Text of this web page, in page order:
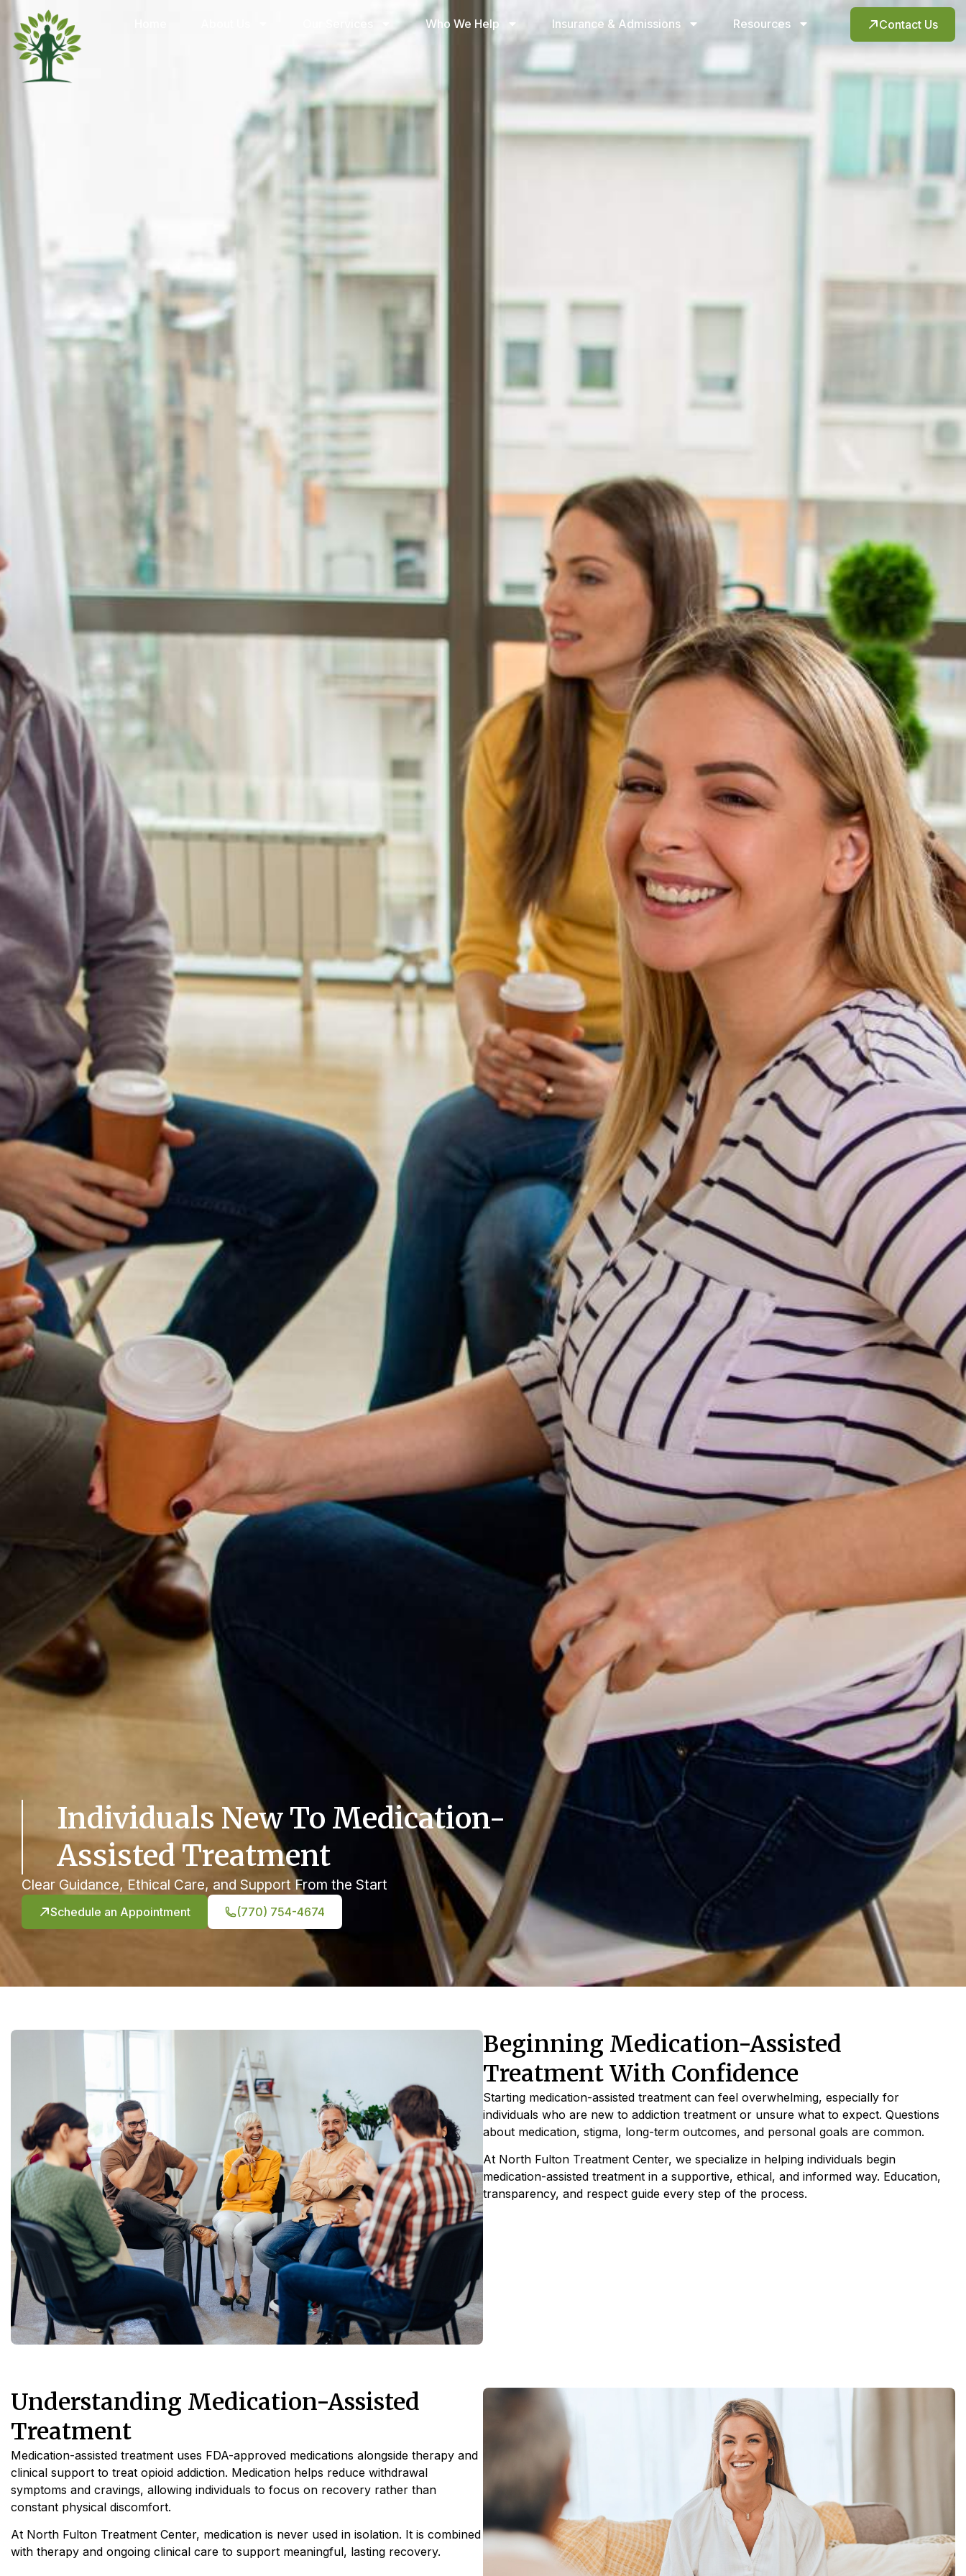
Who We Help Insurance & Admissions Resources Contact Us
Individuals New To Medication-
Assisted Treatment
Clear Guidance, Ethical Care, and Support From the Start
Schedule an Appointment (770) 754-4674
Beginning Medication-Assisted
Treatment With Confidence
Starting medication-assisted treatment can feel overwhelming, especially for
individuals who are new to addiction treatment or unsure what to expect. Questions
about medication, stigma, long-term outcomes, and personal goals are common.
At North Fulton Treatment Center, we specialize in helping individuals begin
medication-assisted treatment in a supportive, ethical, and informed way. Education,
transparency, and respect guide every step of the process.
Understanding Medication-Assisted
Treatment
Medication-assisted treatment uses FDA-approved medications alongside therapy and
clinical support to treat opioid addiction. Medication helps reduce withdrawal
symptoms and cravings, allowing individuals to focus on recovery rather than
constant physical discomfort.
At North Fulton Treatment Center, medication is never used in isolation. It is combined
with therapy and ongoing clinical care to support meaningful, lasting recovery.